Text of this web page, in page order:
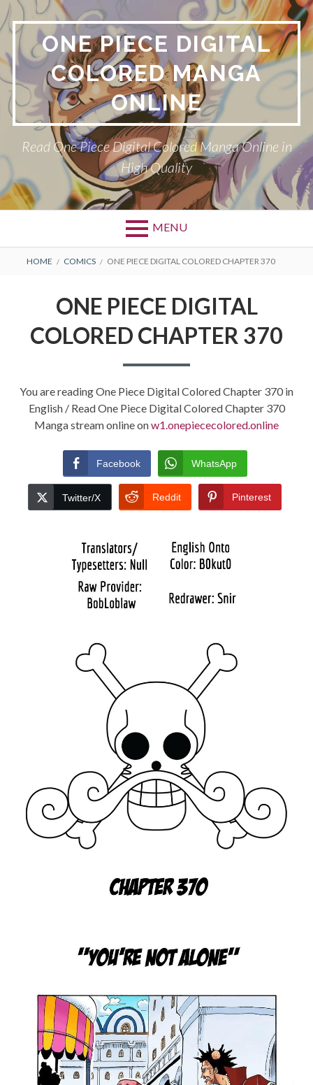
Skip
to
content
ONE PIECE DIGITAL
COLORED MANGA
ONLINE
Read One Piece Digital Colored Manga Online in
High Quality
MENU
Primary
BREADCRUMBS
HOME COMICS ONE PIECE DIGITAL COLORED CHAPTER 370
ONE PIECE DIGITAL
COLORED CHAPTER 370
You are reading One Piece Digital Colored Chapter 370 in
English / Read One Piece Digital Colored Chapter 370
Manga stream online onw1.onepiececolored.online
Facebook WhatsApp
Twitter/X Reddit Pinterest